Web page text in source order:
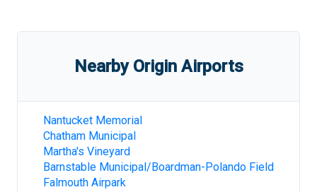
Nearby Origin Airports
Nantucket Memorial
Chatham Municipal
Martha's Vineyard
Barnstable Municipal/Boardman-Polando Field
Falmouth Airpark